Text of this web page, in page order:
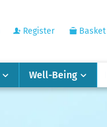
Register Basket
Well-Being